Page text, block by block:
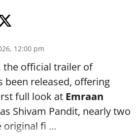
12:00 pm
the official trailer of
been released, offering
full look at Emraan
Shivam Pandit, nearly two
original fi ...